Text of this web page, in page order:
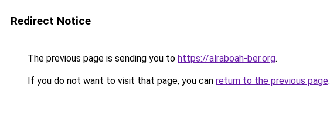
Redirect Notice
The previous page is sending you to https://alraboah-ber.org.
If you do not want to visit that page, you can return to the previous page.